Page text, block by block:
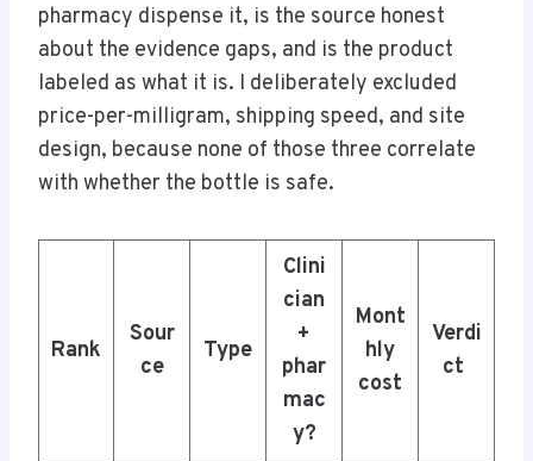
pharmacy dispense it, is the source honest
about the evidence gaps, and is the product
labeled as what it is. I deliberately excluded
price-per-milligram, shipping speed, and site
design, because none of those three correlate
with whether the bottle is safe.
Rank
Sour
ce
Type
Clini
cian
+
phar
mac
y?
Mont
hly
cost
Verdi
ct